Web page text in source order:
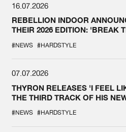
16.07.2026
REBELLION INDOOR
THEIR 2026 EDITION: 'BREAK
#NEWS #HARDSTYLE
07.07.2026
THYRON RELEASES 'I FEEL
THE THIRD TRACK OF HIS
#NEWS #HARDSTYLE